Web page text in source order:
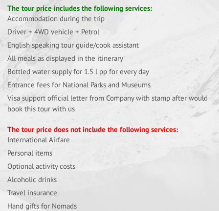
The tour price includes the following services:
Accommodation during the trip
Driver + 4WD vehicle + Petrol
English speaking tour guide/cook assistant
All meals as displayed in the itinerary
Bottled water supply for 1.5 l pp for every day
Entrance fees for National Parks and Museums
Visa support official letter from Company with stamp after would
book this tour with us
The tour price does not include the following services:
International Airfare
Personal items
Optional activity costs
Alcoholic drinks
Travel insurance
Hand gifts for Nomads